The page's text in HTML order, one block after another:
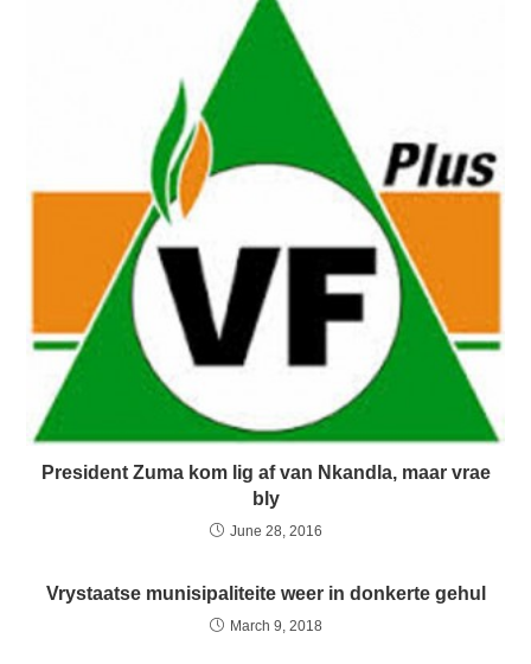
President Zuma kom lig af van Nkandla, maar vrae
bly
June 28, 2016
Vrystaatse munisipaliteite weer in donkerte gehul
March 9, 2018